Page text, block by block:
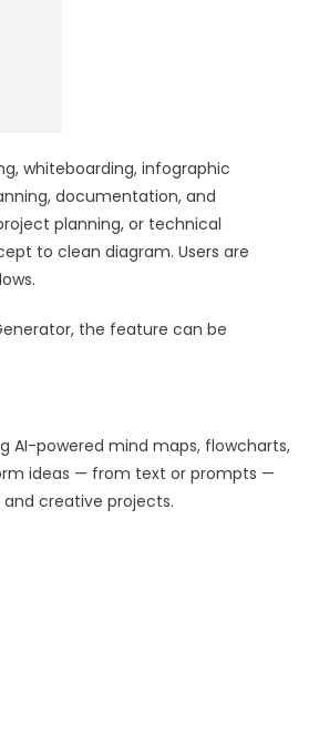
whiteboarding, infographic
documentation, and
planning, or technical
to clean diagram. Users are
the feature can be
AI-powered mind maps, flowcharts,
ideas — from text or prompts —
creative projects.